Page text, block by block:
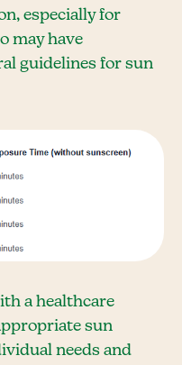
especially for
may have
guidelines for sun
a healthcare
sun
needs and